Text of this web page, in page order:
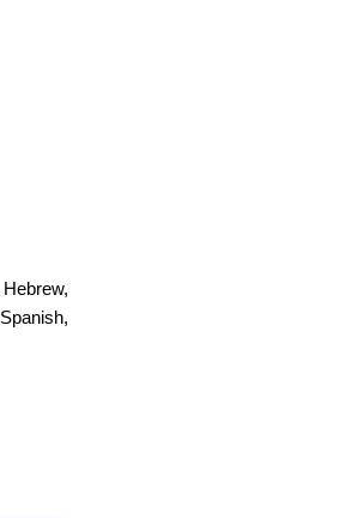
Hebrew,
Spanish,